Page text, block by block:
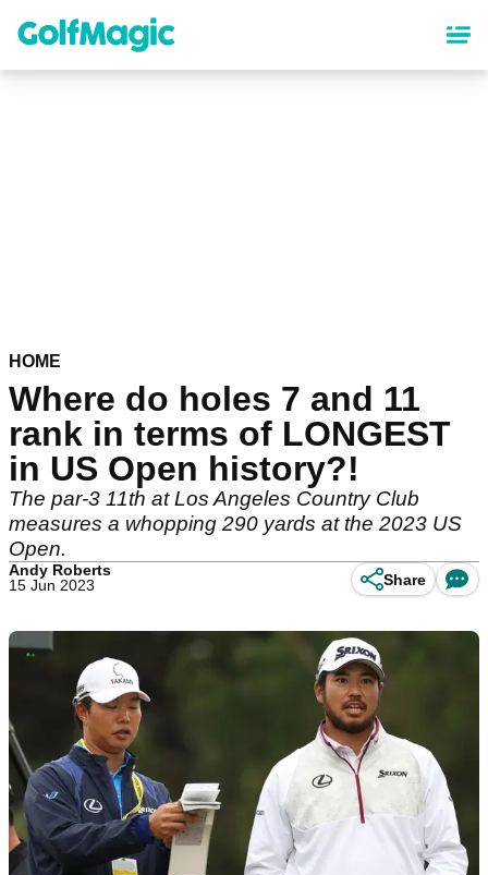
content
HOME
Where do holes 7 and 11
rank in terms of LONGEST
in US Open history?!
The par-3 11th at Los Angeles Country Club
measures a whopping 290 yards at the 2023 US
Open.
Andy Roberts
15 Jun 2023
Share